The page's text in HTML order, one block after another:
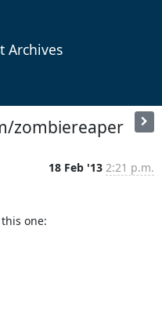
Archives
zombiereaper
18 Feb '13 2:21 p.m.